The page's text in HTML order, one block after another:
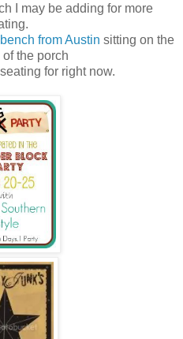
I may be adding for more
from Austin sitting on the
the porch
for right now.